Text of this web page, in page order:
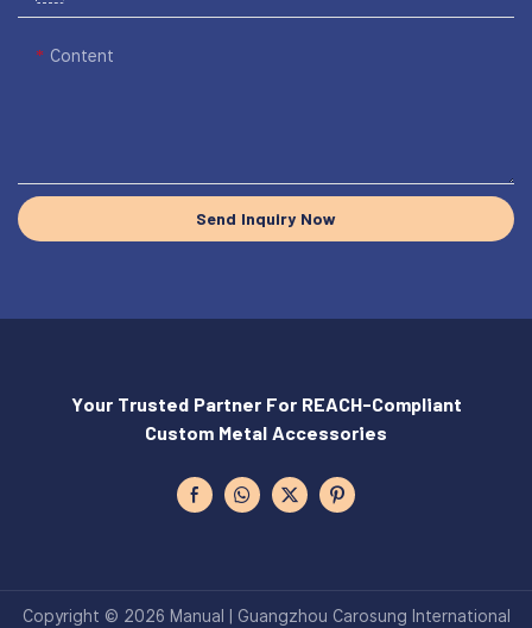
Content
Send Inquiry Now
Your Trusted Partner For REACH-Compliant
Custom Metal Accessories
Copyright © 2026 Manual | Guangzhou Carosung International